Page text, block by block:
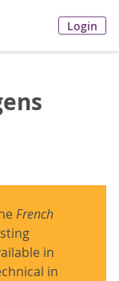
Login
French
in
in